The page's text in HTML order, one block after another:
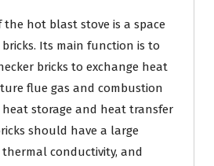
the hot blast stove is a space
Its main function is to
bricks to exchange heat
flue gas and combustion
heat storage and heat transfer
should have a large
conductivity, and